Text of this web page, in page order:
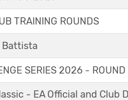
TRAINING ROUNDS
Battista
SERIES 2026 - ROUND
- EA Official and